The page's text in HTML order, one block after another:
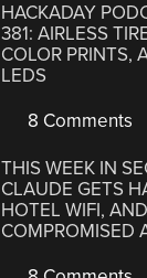
HACKADAY
381: AIRLESS
COLOR PRINTS,
LEDS
8 Comments
THIS WEEK IN
CLAUDE GETS
HOTEL WIFI,
COMPROMISED